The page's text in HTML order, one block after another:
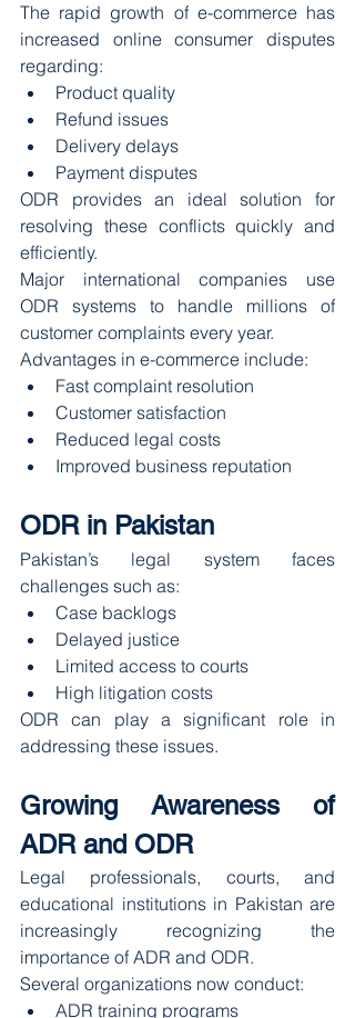
The rapid growth of e-commerce has
increased online consumer disputes
regarding:
Product quality
Refund issues
Delivery delays
Payment disputes
ODR provides an ideal solution for
resolving these conflicts quickly and
efficiently.
Major international companies use
ODR systems to handle millions of
customer complaints every year.
Advantages in e-commerce include:
Fast complaint resolution
Customer satisfaction
Reduced legal costs
Improved business reputation
ODR in Pakistan
Pakistan’s legal system faces
challenges such as:
Case backlogs
Delayed justice
Limited access to courts
High litigation costs
ODR can play a significant role in
addressing these issues.
Growing Awareness of
ADR and ODR
Legal professionals, courts, and
educational institutions in Pakistan are
increasingly recognizing the
importance of ADR and ODR.
Several organizations now conduct:
ADR training programs